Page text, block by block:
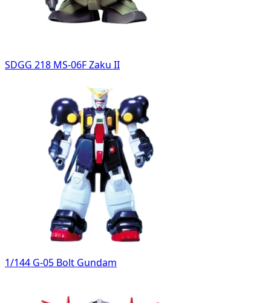
SDGG 218 MS-06F Zaku II
1/144 G-05 Bolt Gundam